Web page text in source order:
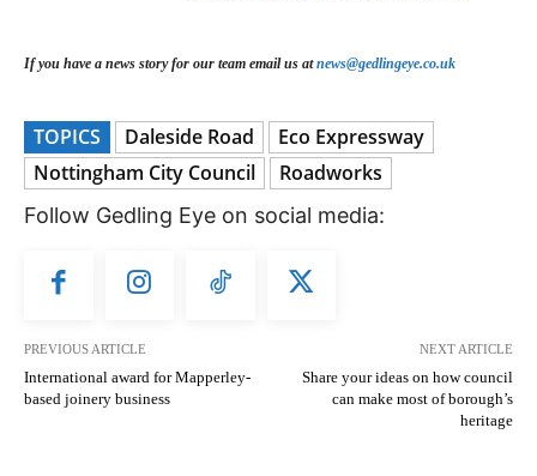
If you have a news story for our team email us atnews@gedlingeye.co.uk
TOPICS Daleside Road
Eco Expressway
Nottingham City Council
Roadworks
Follow Gedling Eye on social media:
PREVIOUS ARTICLE
International award for Mapperley-
based joinery business
NEXT ARTICLE
Share your ideas on how council
can make most of borough’s
heritage